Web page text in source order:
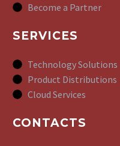
Become a Partner
SERVICES
Technology Solutions
Product Distributions
Cloud Services
CONTACTS